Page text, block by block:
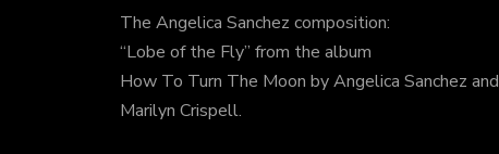
The Angelica Sanchez composition:
“Lobe of the Fly” from the album
How To Turn The Moon by Angelica Sanchez and
Marilyn Crispell.